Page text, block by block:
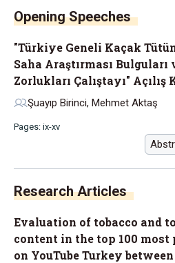
Opening Speeches
"Türkiye Geneli Kaçak
Saha Araştırması
Zorlukları Çalıştayı" Açılış
Şuayıp Birinci, Mehmet Aktaş
Pages: ix-xv
Research Articles
Evaluation of tobacco and
content in the top 100
on YouTube Turkey